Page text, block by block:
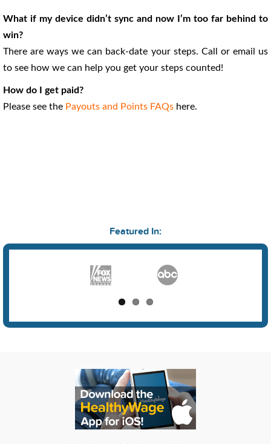
What if my device didn’t sync and now I’m too far behind to
win?
There are ways we can back-date your steps. Call or email us
to see how we can help you get your steps counted!
How do I get paid?
Please see the Payouts and Points FAQs here.
Featured In: